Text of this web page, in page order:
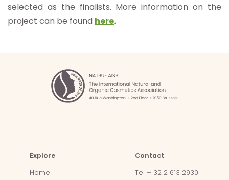
selected as the finalists. More information on the
project can be found here.
Explore
Home
Contact
Tel + 32 2 613 2930